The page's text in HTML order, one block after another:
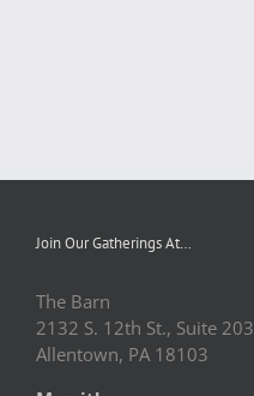
Join Our Gatherings At…
The Barn
2132 S. 12th St., Suite 203
Allentown, PA 18103